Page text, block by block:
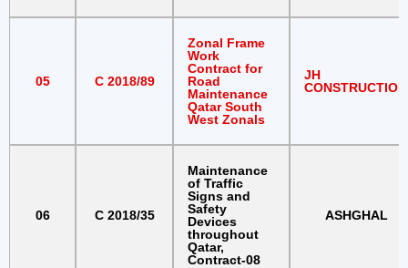
05 C 2018/89
Zonal Frame
Work
Contract for
Road
Maintenance
Qatar South
West Zonals
JH
CONSTRUCTION
06 C 2018/35
Maintenance
of Traffic
Signs and
Safety
Devices
throughout
Qatar,
Contract-08
ASHGHAL